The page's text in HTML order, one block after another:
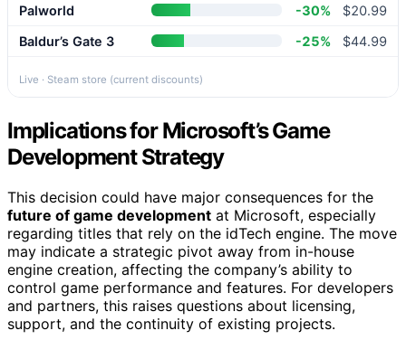
Palworld
-30%
$20.99
Baldur’s Gate 3
-25% $44.99
Live · Steam store (current discounts)
Implications for Microsoft’s Game
Development Strategy
This decision could have major consequences for the
future of game development at Microsoft, especially
regarding titles that rely on the idTech engine. The move
may indicate a strategic pivot away from in-house
engine creation, affecting the company’s ability to
control game performance and features. For developers
and partners, this raises questions about licensing,
support, and the continuity of existing projects.